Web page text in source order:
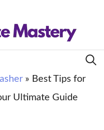
» Best Tips for
Ultimate Guide